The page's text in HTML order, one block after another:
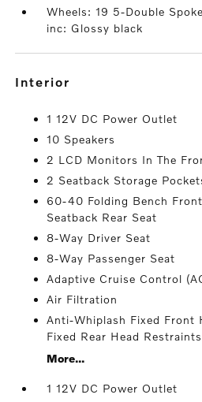
Wheels: 19 5-Double
inc: Glossy black
interior
1 12V DC Power Outlet
10 Speakers
2 LCD Monitors In The
2 Seatback Storage
60-40 Folding Bench
Seatback Rear Seat
8-Way Driver Seat
8-Way Passenger Seat
Adaptive Cruise Control
Air Filtration
Anti-Whiplash Fixed Front
Fixed Rear Head Restraints
More...
1 12V DC Power Outlet